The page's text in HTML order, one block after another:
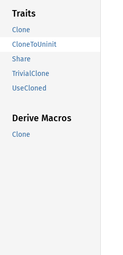
Traits
Clone
CloneToUninit
Share
TrivialClone
UseCloned
Derive Macros
Clone